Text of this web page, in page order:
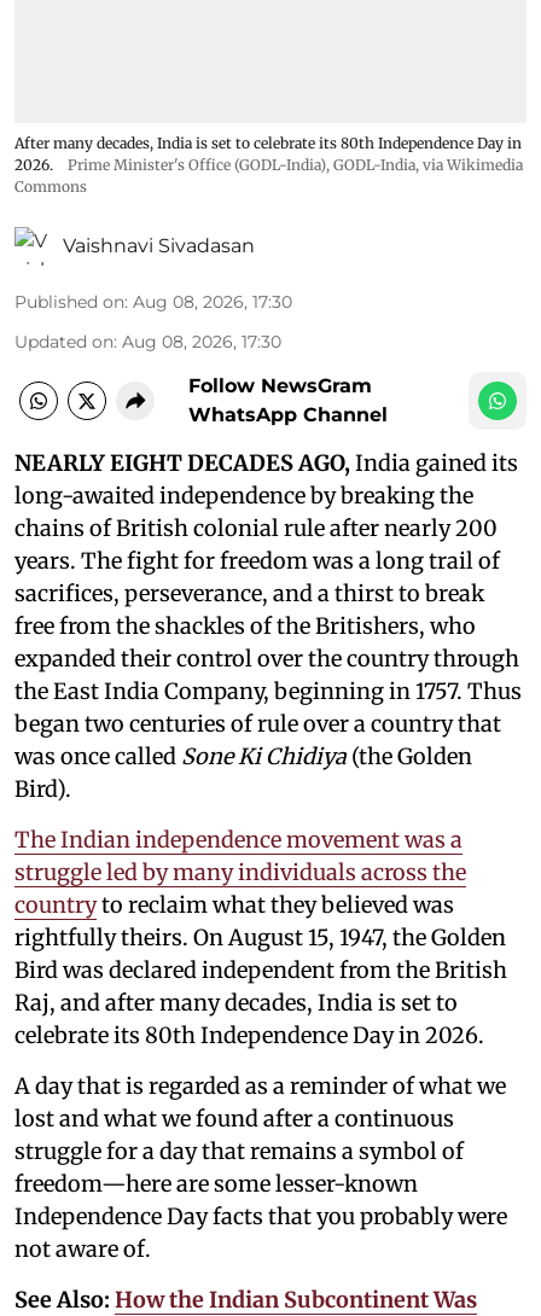
After many decades, India is set to celebrate its 80th Independence Day in
2026.
Prime Minister's Office (GODL-India), GODL-India, via Wikimedia
Commons
Vaishnavi Sivadasan
Published on: Aug 08, 2026, 17:30
Updated on: Aug 08, 2026, 17:30
Follow NewsGram
WhatsApp Channel
NEARLY EIGHT DECADES AGO, India gained its
long-awaited independence by breaking the
chains of British colonial rule after nearly 200
years. The fight for freedom was a long trail of
sacrifices, perseverance, and a thirst to break
free from the shackles of the Britishers, who
expanded their control over the country through
the East India Company, beginning in 1757. Thus
began two centuries of rule over a country that
was once called Sone Ki Chidiya (the Golden
Bird).
The Indian independence movement was a
struggle led by many individuals across the
countryto reclaim what they believed was
rightfully theirs. On August 15, 1947, the Golden
Bird was declared independent from the British
Raj, and after many decades, India is set to
celebrate its 80th Independence Day in 2026.
A day that is regarded as a reminder of what we
lost and what we found after a continuous
struggle for a day that remains a symbol of
freedom—here are some lesser-known
Independence Day facts that you probably were
not aware of.
See Also: How the Indian Subcontinent Was